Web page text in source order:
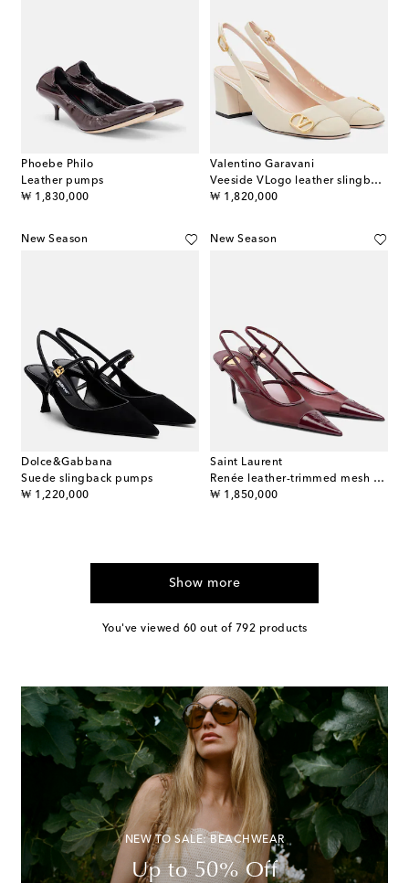
Phoebe Philo
Leather pumps
₩ 1,830,000
original price
Valentino Garavani
Veeside VLogo leather slingback pumps
₩ 1,820,000
original price
New Season
Dolce&Gabbana
Suede slingback pumps
₩ 1,220,000
original price
New Season
Saint Laurent
Renée leather-trimmed mesh slingback pumps
₩ 1,850,000
original price
Show more
You've viewed 60 out of 792 products
NEW TO SALE: BEACHWEAR
Up to 50% Off